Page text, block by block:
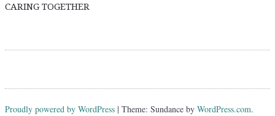
CARING TOGETHER
Proudly powered by WordPress | Theme: Sundance by WordPress.com.